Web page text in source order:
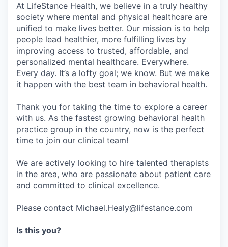
At LifeStance Health, we believe in a truly healthy
society where mental and physical healthcare are
unified to make lives better. Our mission is to help
people lead healthier, more fulfilling lives by
improving access to trusted, affordable, and
personalized mental healthcare. Everywhere.
Every day. It’s a lofty goal; we know. But we make
it happen with the best team in behavioral health.
Thank you for taking the time to explore a career
with us. As the fastest growing behavioral health
practice group in the country, now is the perfect
time to join our clinical team!
We are actively looking to hire talented therapists
in the area, who are passionate about patient care
and committed to clinical excellence.
Please contact Michael.Healy@lifestance.com
Is this you?